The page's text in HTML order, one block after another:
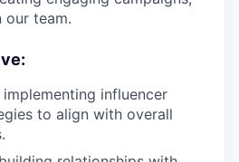
team.
influencer
to align with overall